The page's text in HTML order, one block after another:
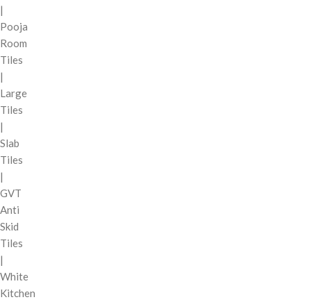
|
Pooja
Room
Tiles
|
Large
Tiles
|
Slab
Tiles
|
GVT
Anti
Skid
Tiles
|
White
Kitchen